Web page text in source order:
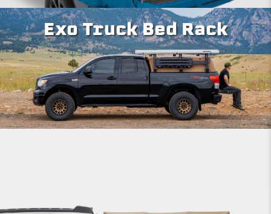
Exo Truck Bed Rack